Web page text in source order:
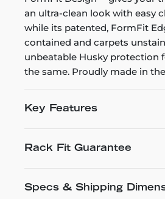
an ultra-clean look with easy
while its patented, FormFit
contained and carpets
unbeatable Husky protection
the same. Proudly made in
Key Features
Rack Fit Guarantee
Specs & Shipping